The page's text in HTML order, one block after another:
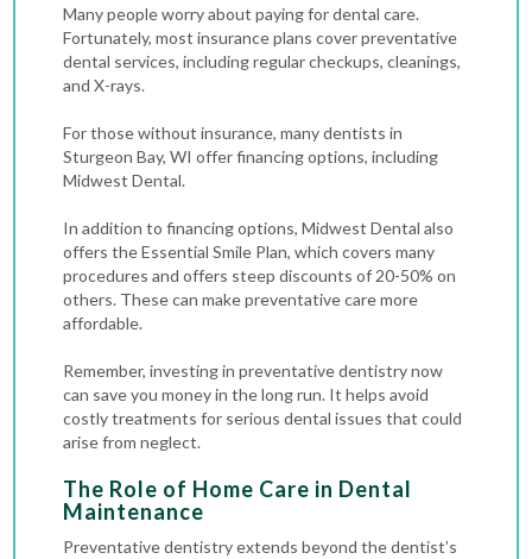
Many people worry about paying for dental care.
Fortunately, most insurance plans cover preventative
dental services, including regular checkups, cleanings,
and X-rays.
For those without insurance, many dentists in
Sturgeon Bay, WI offer financing options, including
Midwest Dental.
In addition to financing options, Midwest Dental also
offers the Essential Smile Plan, which covers many
procedures and offers steep discounts of 20-50% on
others. These can make preventative care more
affordable.
Remember, investing in preventative dentistry now
can save you money in the long run. It helps avoid
costly treatments for serious dental issues that could
arise from neglect.
The Role of Home Care in Dental
Maintenance
Preventative dentistry extends beyond the dentist’s